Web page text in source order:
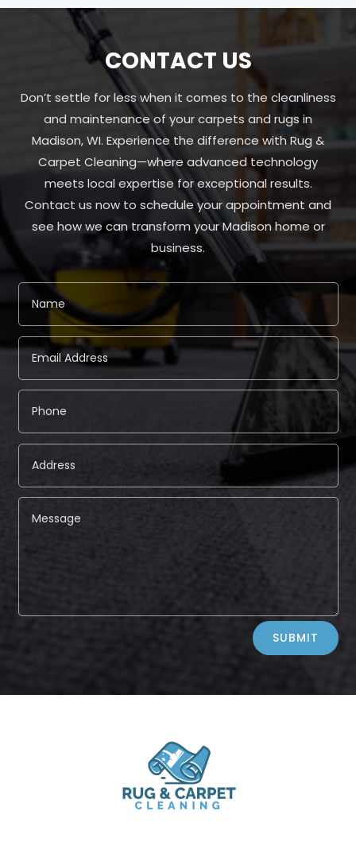
CONTACT US
Don’t settle for less when it comes to the cleanliness
and maintenance of your carpets and rugs in
Madison, WI. Experience the difference with Rug &
Carpet Cleaning—where advanced technology
meets local expertise for exceptional results.
Contact us now to schedule your appointment and
see how we can transform your Madison home or
business.
SUBMIT